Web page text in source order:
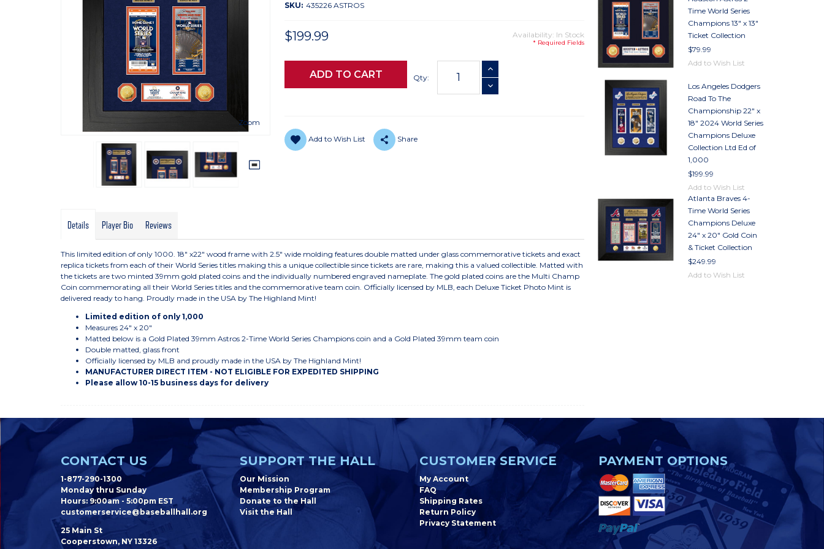
Zoom
SKU: 435226 ASTROS
$199.99 Availability: In Stock
* Required Fields
Qty:
INCREASE QUANTITY
DECREASE QUANTITY
Add to Wish List Share
Details Player Bio Reviews
This limited edition of only 1000. 18" x22" wood frame with 2.5" wide molding features double matted under glass commemorative tickets and exact
replica tickets from each of their World Series titles making this a unique collectible since tickets are rare, making this a valued collectible. Matted with
the tickets are two minted 39mm gold plated coins and the individually numbered engraved nameplate. The gold plated coins are the Multi Champ
Coin commemorating all their World Series titles and the commemorative team coin. Officially licensed by MLB, each Deluxe Ticket Photo Mint is
delivered ready to hang. Proudly made in the USA by The Highland Mint!
Limited edition of only 1,000
Measures 24" x 20"
Matted below is a Gold Plated 39mm Astros 2-Time World Series Champions coin and a Gold Plated 39mm team coin
Double matted, glass front
Officially licensed by MLB and proudly made in the USA by The Highland Mint!
MANUFACTURER DIRECT ITEM - NOT ELIGIBLE FOR EXPEDITED SHIPPING
Please allow 10-15 business days for delivery
Time World Series
Champions 13" x 13"
Ticket Collection
$79.99
Add to Wish List
Los Angeles Dodgers
Road To The
Championship 22" x
18" 2024 World Series
Champions Deluxe
Collection Ltd Ed of
1,000
$199.99
Add to Wish List
Atlanta Braves 4-
Time World Series
Champions Deluxe
24" x 20" Gold Coin
& Ticket Collection
$249.99
Add to Wish List
CONTACT US
1-877-290-1300
Monday thru Sunday
Hours: 9:00am - 5:00pm EST
customerservice@baseballhall.org
25 Main St
Cooperstown, NY 13326
SUPPORT THE HALL
Our Mission
Membership Program
Donate to the Hall
Visit the Hall
CUSTOMER SERVICE
My Account
FAQ
Shipping Rates
Return Policy
Privacy Statement
PAYMENT OPTIONS